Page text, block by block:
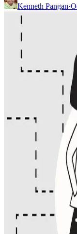
Kenneth Pangan·